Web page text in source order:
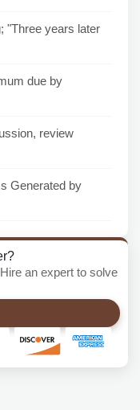
"Three years later
due by
review
Generated by
an expert to solve